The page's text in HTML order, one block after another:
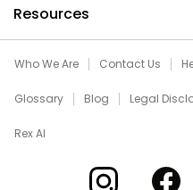
Resources
Who We Are Contact Us
Glossary Blog Legal
Rex AI
Xome on Xome